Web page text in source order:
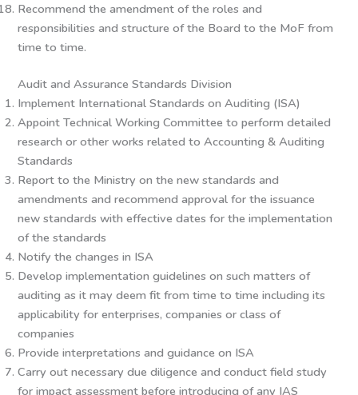
Recommend the amendment of the roles and
responsibilities and structure of the Board to the MoF from
time to time.
Audit and Assurance Standards Division
Implement International Standards on Auditing (ISA)
Appoint Technical Working Committee to perform detailed
research or other works related to Accounting & Auditing
Standards
Report to the Ministry on the new standards and
amendments and recommend approval for the issuance
new standards with effective dates for the implementation
of the standards
Notify the changes in ISA
Develop implementation guidelines on such matters of
auditing as it may deem fit from time to time including its
applicability for enterprises, companies or class of
companies
Provide interpretations and guidance on ISA
Carry out necessary due diligence and conduct field study
for impact assessment before introducing of any IAS